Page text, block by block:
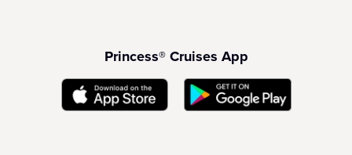
Princess® Cruises App